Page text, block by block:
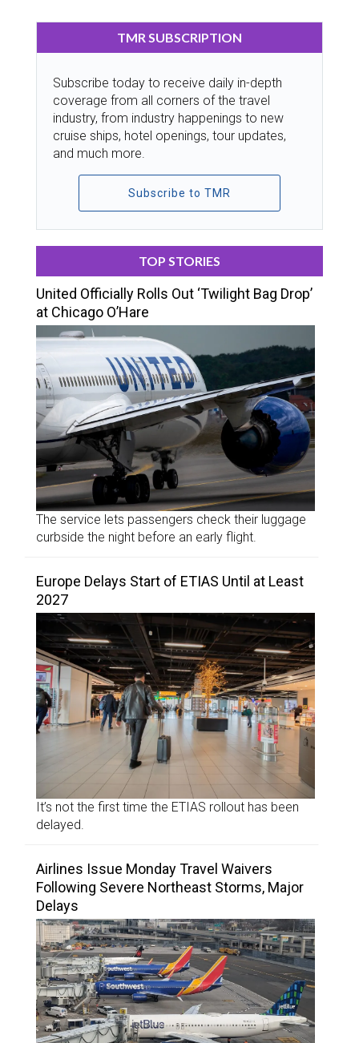
TMR SUBSCRIPTION
Subscribe today to receive daily in-depth
coverage from all corners of the travel
industry, from industry happenings to new
cruise ships, hotel openings, tour updates,
and much more.
Subscribe to TMR
TOP STORIES
United Officially Rolls Out ‘Twilight Bag Drop’
at Chicago O’Hare
The service lets passengers check their luggage
curbside the night before an early flight.
Europe Delays Start of ETIAS Until at Least
2027
It’s not the first time the ETIAS rollout has been
delayed.
Airlines Issue Monday Travel Waivers
Following Severe Northeast Storms, Major
Delays